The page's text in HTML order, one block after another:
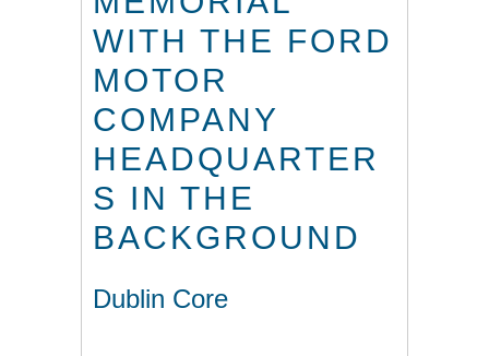
WITH THE FORD
MOTOR
COMPANY
HEADQUARTER
S IN THE
BACKGROUND
Dublin Core